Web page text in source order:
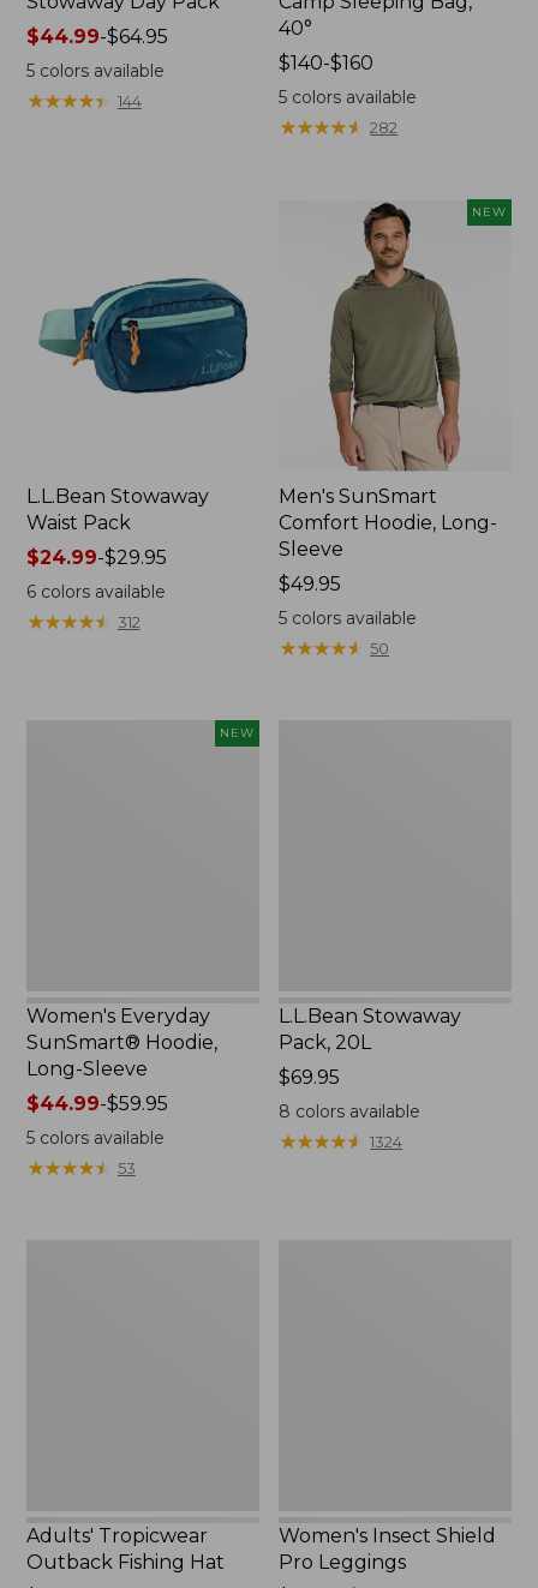
Price
range
from:
$44.99-$64.95
5colors available
★★★★★
★★★★★ 144
40°
Price
range
from:
$140-$160
5 colors available
★★★★★
★★★★★ 282
L.L.Bean Stowaway
Waist Pack
Price
range
from:
$24.99
$24.99-$29.95
6colors available
★★★★★
★★★★★ 312
NEW
Men's SunSmart
Comfort Hoodie, Long-
Sleeve
Price:
$49.95
$49.95
5 colors available
★★★★★
★★★★★ 50
NEW
Women's Everyday
SunSmart® Hoodie,
Long-Sleeve
Price
range
from:
$44.99
$44.99-$59.95
5colors available
★★★★★
★★★★★ 53
L.L.Bean Stowaway
Pack, 20L
Price:
$69.95
$69.95
8 colors available
★★★★★
★★★★★ 1324
Adults' Tropicwear
Outback Fishing Hat
Women's Insect Shield
Pro Leggings